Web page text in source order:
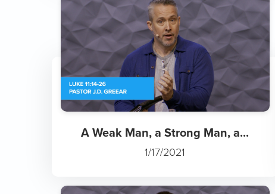
A Weak Man, a Strong Man, a...
1/17/2021